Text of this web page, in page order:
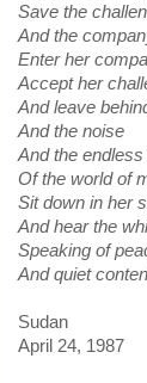
Save the
And the
Enter her
Accept her
And leave
And the noise
And the
Of the world of
Sit down in her
And hear the
Speaking of
And quiet
Sudan
April 24, 1987